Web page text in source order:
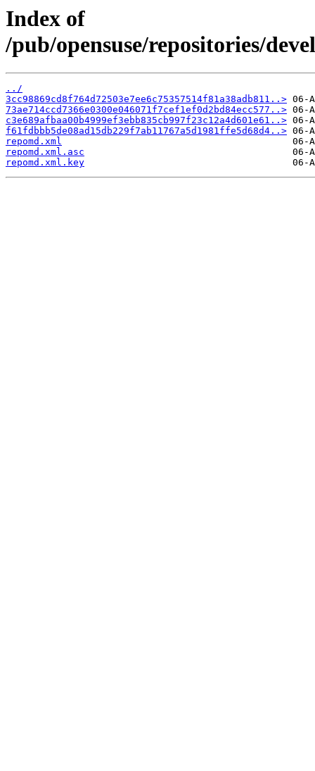
Index of
/pub/opensuse/repositories/
../
3cc98869cd8f764d72503e7ee6c75357514f81a38adb811..>
73ae714ccd7366e0300e046071f7cef1ef0d2bd84ecc577..>
c3e689afbaa00b4999ef3ebb835cb997f23c12a4d601e61..>
f61fdbbb5de08ad15db229f7ab11767a5d1981ffe5d68d4..>
repomd.xml
repomd.xml.asc
repomd.xml.key